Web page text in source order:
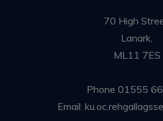
70 High
Lanark,
ML11 7ES
Phone 01555
Email: